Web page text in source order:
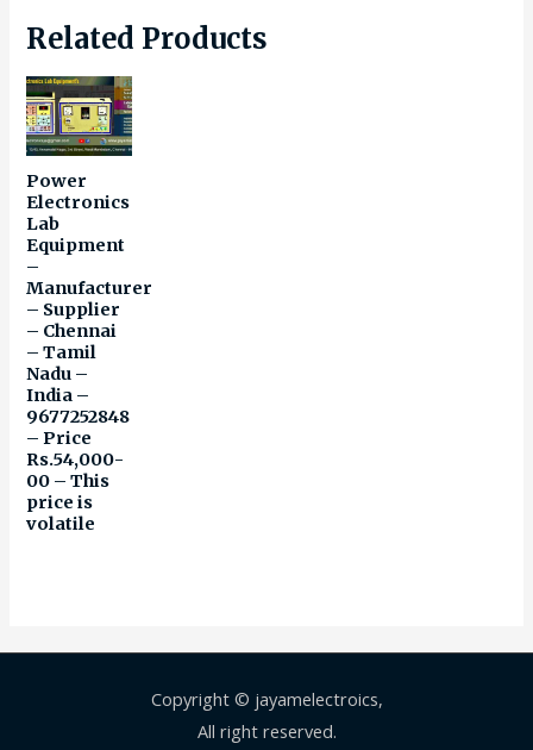
Related Products
Power
Electronics
Lab
Equipment
–
Manufacturer
– Supplier
– Chennai
– Tamil
Nadu –
India –
9677252848
– Price
Rs.54,000-
00 – This
price is
volatile
Copyright © jayamelectroics,
All right reserved.